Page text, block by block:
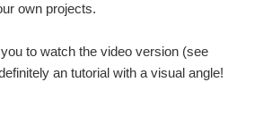
own projects.
to watch the video version (see
an tutorial with a visual angle!